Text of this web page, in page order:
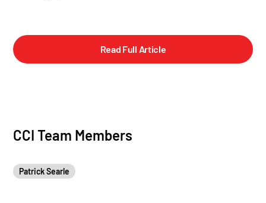
Read Full Article
CCI Team Members
Patrick Searle